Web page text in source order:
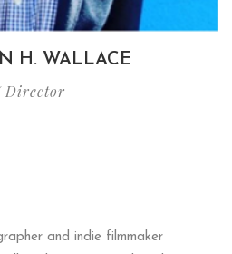
H. WALLACE
Director
and indie filmmaker